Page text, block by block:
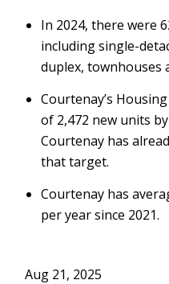
In 2024, there were
including single-
duplex, townhouses
Courtenay’s
of 2,472 new units
Courtenay has
that target.
Courtenay has
per year since 2021.
Aug 21, 2025